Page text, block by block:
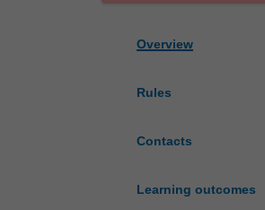
Overview
Rules
Contacts
Learning outcomes